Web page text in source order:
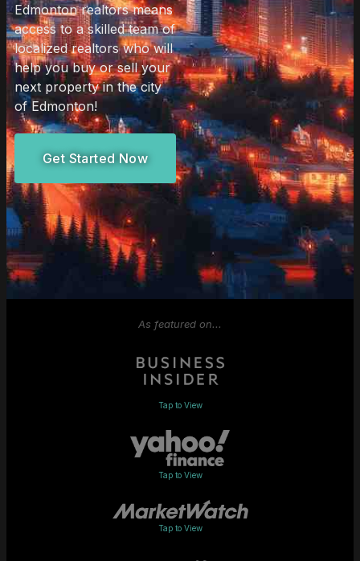
Edmonton realtors means
access to a skilled team of
localized realtors who will
help you buy or sell your
next property in the city
of Edmonton!
Get Started Now
As featured on...
Tap to View
Tap to View
Tap to View